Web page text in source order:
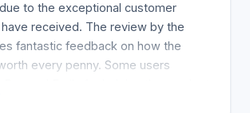
to the exceptional customer
received. The review by the
fantastic feedback on how the
every penny. Some users
desirable vanities. Additionally, users